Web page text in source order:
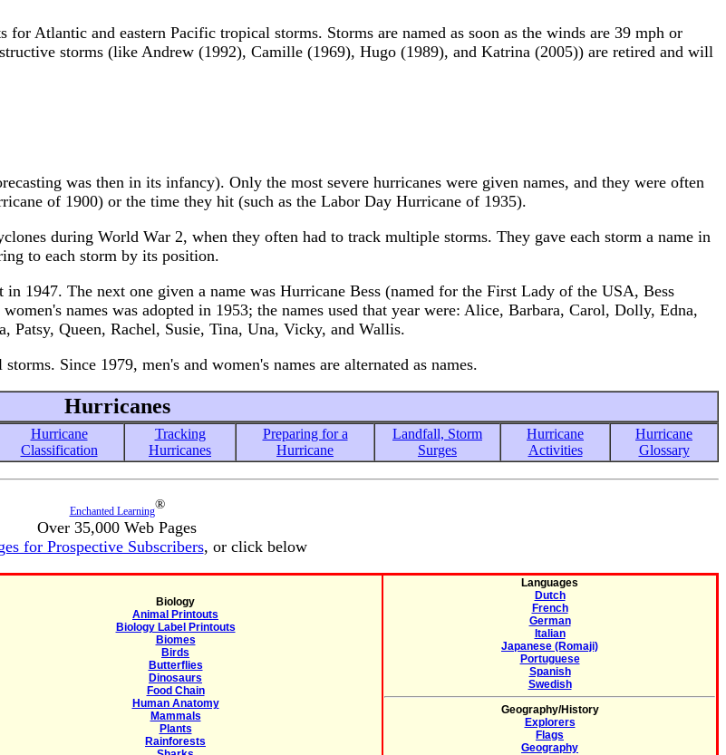
for Atlantic and eastern Pacific tropical storms. Storms are named as soon as the winds are 39 mph or
storms (like Andrew (1992), Camille (1969), Hugo (1989), and Katrina (2005)) are retired and will
was then in its infancy). Only the most severe hurricanes were given names, and they were often
of 1900) or the time they hit (such as the Labor Day Hurricane of 1935).
during World War 2, when they often had to track multiple storms. They gave each storm a name in
to each storm by its position.
1947. The next one given a name was Hurricane Bess (named for the First Lady of the USA, Bess
names was adopted in 1953; the names used that year were: Alice, Barbara, Carol, Dolly, Edna,
Queen, Rachel, Susie, Tina, Una, Vicky, and Wallis.
Since 1979, men's and women's names are alternated as names.
Hurricanes
Hurricane
Classification
Tracking
Hurricanes
Preparing for a
Hurricane
Landfall, Storm
Surges
Hurricane
Activities
Hurricane
Glossary
Enchanted Learning®
Over 35,000 Web Pages
for Prospective Subscribers, or click below
Biology
Animal Printouts
Biology Label Printouts
Biomes
Birds
Butterflies
Dinosaurs
Food Chain
Human Anatomy
Mammals
Plants
Rainforests
Languages
Dutch
French
German
Italian
Japanese (Romaji)
Portuguese
Spanish
Swedish
Geography/History
Explorers
Flags
Geography